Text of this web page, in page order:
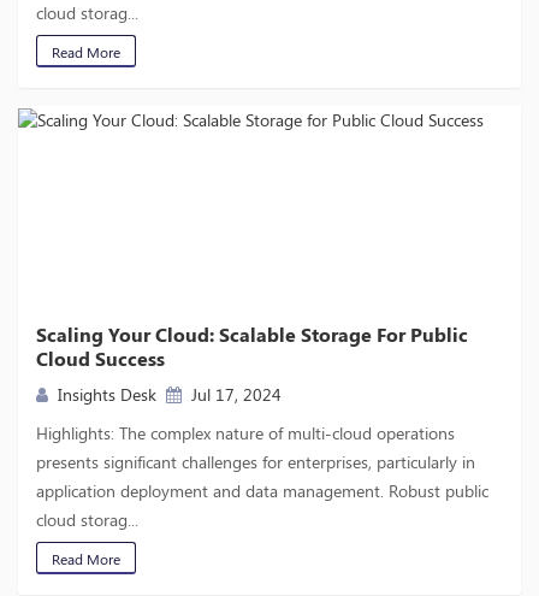
cloud storag...
Read More
Scaling Your Cloud: Scalable Storage For Public
Cloud Success
Insights Desk
Jul 17, 2024
Highlights: The complex nature of multi-cloud operations
presents significant challenges for enterprises, particularly in
application deployment and data management. Robust public
cloud storag...
Read More